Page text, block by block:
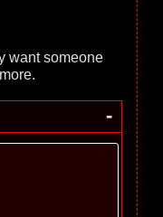
want someone
-